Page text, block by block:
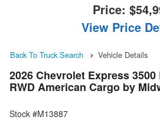
Price:
View Price
Back To Truck Search Vehicle Details
2026 Chevrolet Express 3500
RWD American Cargo by
Stock #M13887